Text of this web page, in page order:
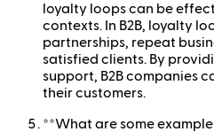
loyalty loops can be
contexts. In B2B, loyalty
partnerships, repeat
satisfied clients. By
support, B2B companies
their customers.
**What are some